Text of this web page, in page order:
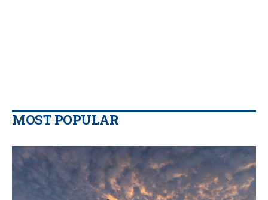
MOST POPULAR